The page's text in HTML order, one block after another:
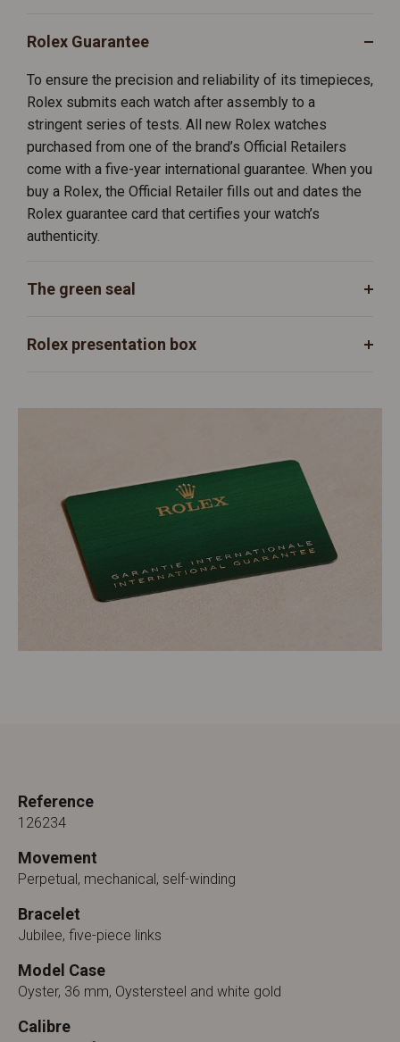
Rolex Guarantee
To ensure the precision and reliability of its timepieces,
Rolex submits each watch after assembly to a
stringent series of tests. All new Rolex watches
purchased from one of the brand’s Official Retailers
come with a five-year international guarantee. When you
buy a Rolex, the Official Retailer fills out and dates the
Rolex guarantee card that certifies your watch’s
authenticity.
The green seal
Rolex presentation box
Reference
126234
Movement
Perpetual, mechanical, self-winding
Bracelet
Jubilee, five-piece links
Model Case
Oyster, 36 mm, Oystersteel and white gold
Calibre